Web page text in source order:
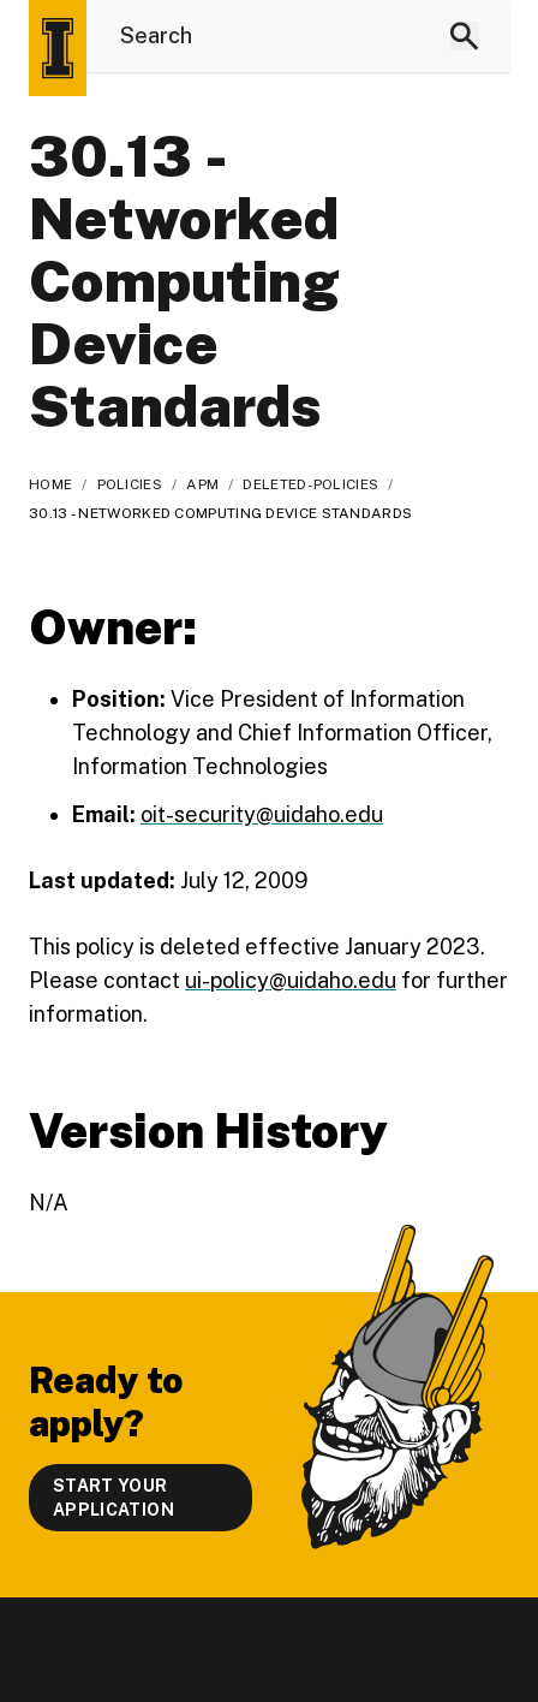
30.13 -
Networked
Computing
Device
Standards
HOME / POLICIES / APM / DELETED-POLICIES
/
30.13 - NETWORKED COMPUTING DEVICE STANDARDS
Owner:
Position: Vice President of Information
Technology and Chief Information Officer,
Information Technologies
Email: oit-security@uidaho.edu
Last updated: July 12, 2009
This policy is deleted effective January 2023.
Please contact ui-policy@uidaho.edu for further
information.
Version History
N/A
Ready to
apply?
START YOUR
APPLICATION